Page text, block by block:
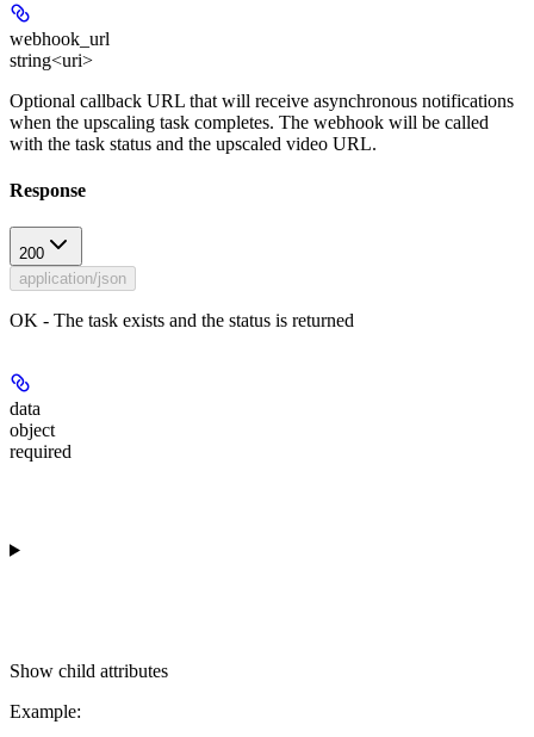
webhook_url
string<uri>
Optional callback URL that will receive asynchronous notifications
when the upscaling task completes. The webhook will be called
with the task status and the upscaled video URL.
Response
200
application/json
OK - The task exists and the status is returned
data
object
required
Show child attributes
Example: